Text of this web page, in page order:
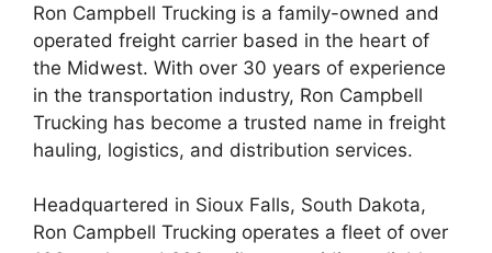
Ron Campbell Trucking is a family-owned and
operated freight carrier based in the heart of
the Midwest. With over 30 years of experience
in the transportation industry, Ron Campbell
Trucking has become a trusted name in freight
hauling, logistics, and distribution services.
Headquartered in Sioux Falls, South Dakota,
Ron Campbell Trucking operates a fleet of over